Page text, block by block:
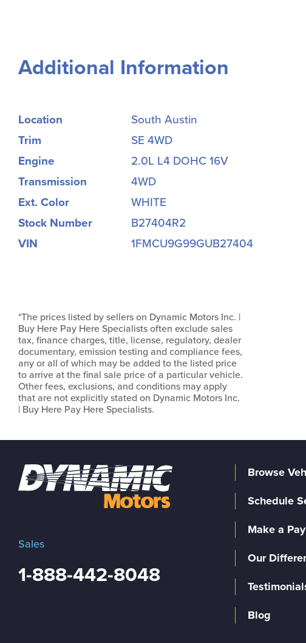
Additional Information
Location
South Austin
Trim
SE 4WD
Engine
2.0L L4 DOHC 16V
Transmission
4WD
Ext. Color
WHITE
Stock Number
B27404R2
VIN
1FMCU9G99GUB27404
*The prices listed by sellers on Dynamic Motors Inc. |
Buy Here Pay Here Specialists often exclude sales
tax, finance charges, title, license, regulatory, dealer
documentary, emission testing and compliance fees,
any or all of which may be added to the listed price
to arrive at the final sale price of a particular vehicle.
Other fees, exclusions, and conditions may apply
that are not explicitly stated on Dynamic Motors Inc.
| Buy Here Pay Here Specialists.
Sales
1-888-442-8048
Browse
Schedule
Make a
Our
Blog